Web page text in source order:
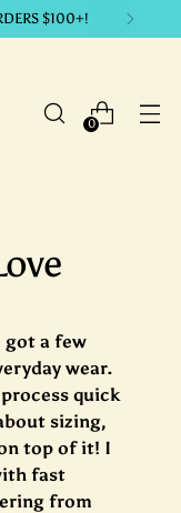
$100+!
0
got a few
wear.
quick
sizing,
top of it! I
fast
from